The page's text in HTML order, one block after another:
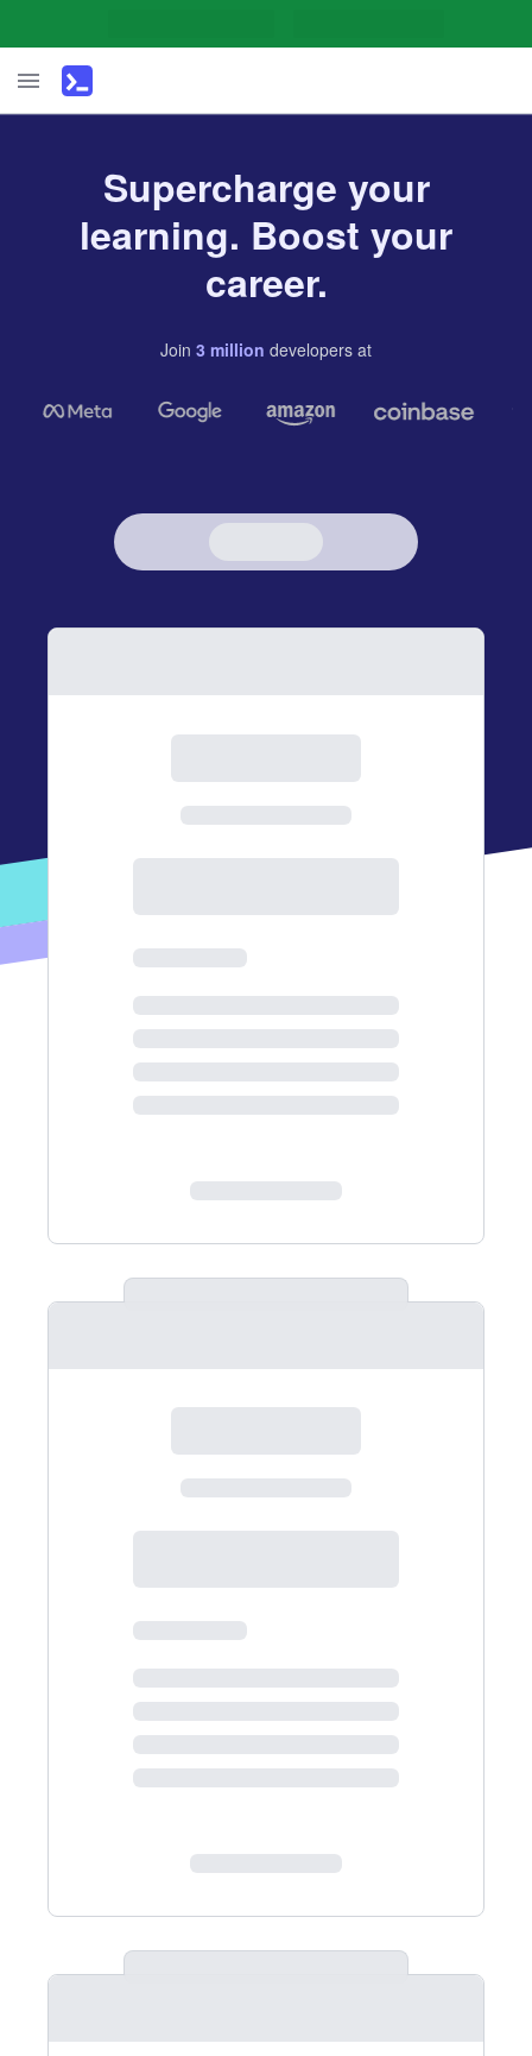
Supercharge your
learning. Boost your
career.
Join 3 million developers at